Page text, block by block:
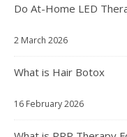
Do At-Home LED
2 March 2026
What is Hair Botox
16 February 2026